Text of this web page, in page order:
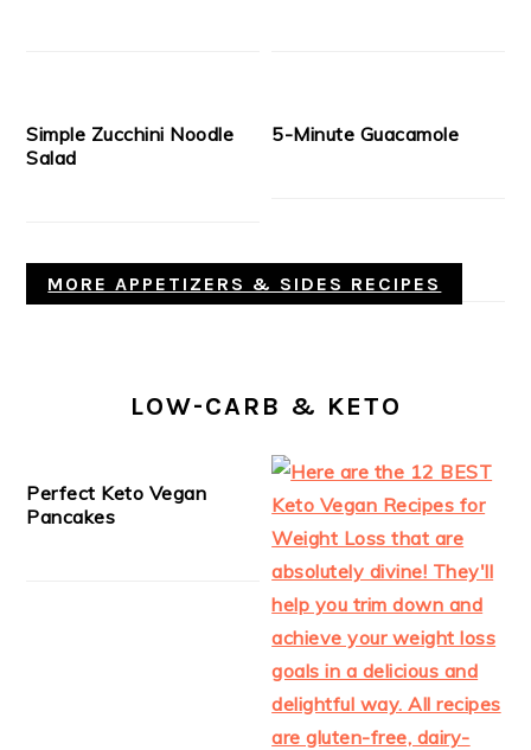
Simple Zucchini Noodle
Salad
5-Minute Guacamole
MORE APPETIZERS & SIDES RECIPES
LOW-CARB & KETO
Perfect Keto Vegan
Pancakes